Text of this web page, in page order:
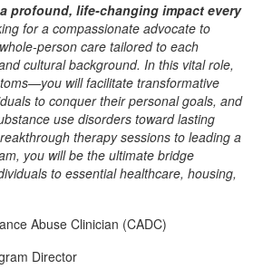
profound, life-changing impact every
for a compassionate advocate to
person care tailored to each
cultural background. In this vital role,
will facilitate transformative
to conquer their personal goals, and
use disorders toward lasting
therapy sessions to leading a
you will be the ultimate bridge
to essential healthcare, housing,
Abuse Clinician (CADC)
Director